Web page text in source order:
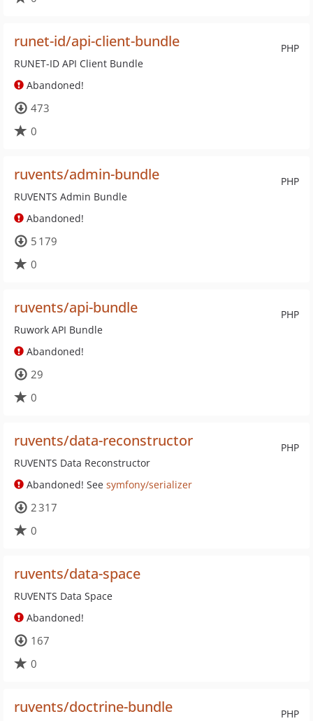
PHP
runet-id/api-client-bundle
RUNET-ID API Client Bundle
Abandoned!
473
0
PHP
ruvents/admin-bundle
RUVENTS Admin Bundle
Abandoned!
5 179
0
PHP
ruvents/api-bundle
Ruwork API Bundle
Abandoned!
29
0
PHP
ruvents/data-reconstructor
RUVENTS Data Reconstructor
Abandoned! See symfony/serializer
2 317
0
ruvents/data-space
RUVENTS Data Space
Abandoned!
167
0
PHP
ruvents/doctrine-bundle